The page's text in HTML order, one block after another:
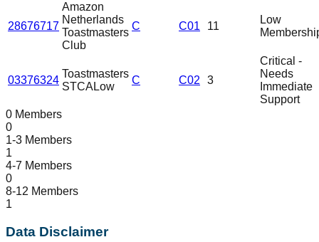
28676717
Amazon
Netherlands
Toastmasters
Club
C C01 11
Low
03376324
Toastmasters
STCA Low
C C02 3
Critical -
Needs
Immediate
Support
0 Members
0
1-3 Members
1
4-7 Members
0
8-12 Members
1
Data Disclaimer